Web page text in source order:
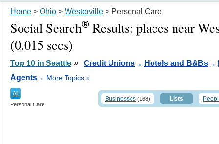
Home > Ohio > Westerville > Personal Care
Social Search® Results: places near
(0.015 secs)
Top 10 in Seattle » Credit Unions . Hotels and B&Bs .
Agents . More Topics »
All
Personal Care
Businesses (168) Lists